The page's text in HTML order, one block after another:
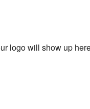
logo will show up